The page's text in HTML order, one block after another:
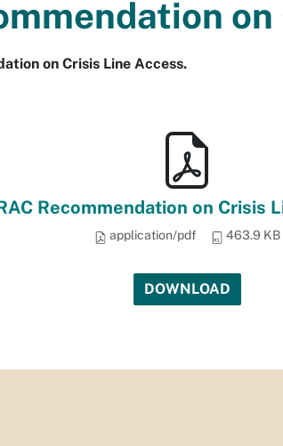
on Crisis Line Access.
Recommendation on Crisis
application/pdf 463.9 KB
DOWNLOAD